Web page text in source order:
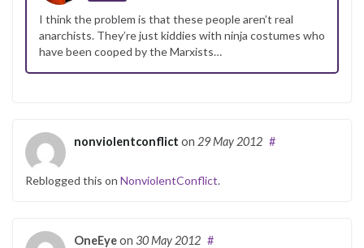
I think the problem is that these people aren’t real
anarchists. They’re just kiddies with ninja costumes who
have been cooped by the Marxists…
nonviolentconflict on 29 May 2012 #
Reblogged this on NonviolentConflict.
OneEyeon 30 May 2012 #